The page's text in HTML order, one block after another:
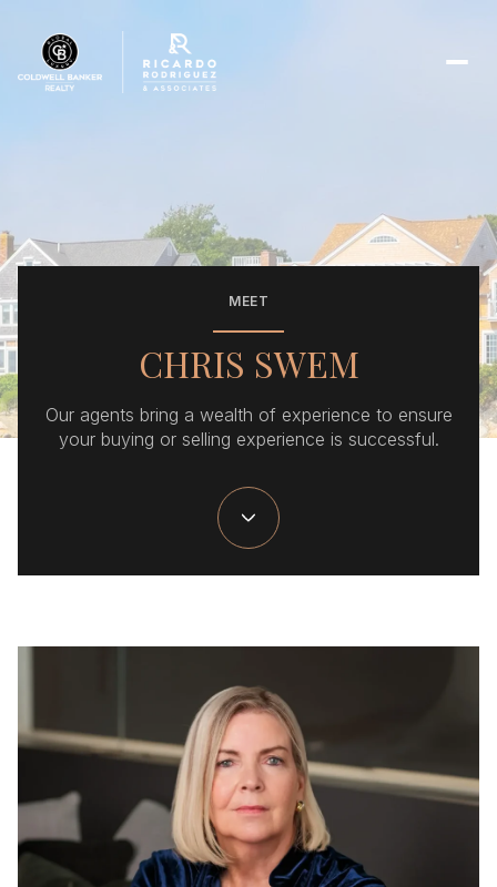
MEET
CHRIS SWEM
Our agents bring a wealth of experience to ensure
your buying or selling experience is successful.